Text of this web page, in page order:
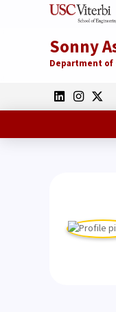
Sonny
Department of